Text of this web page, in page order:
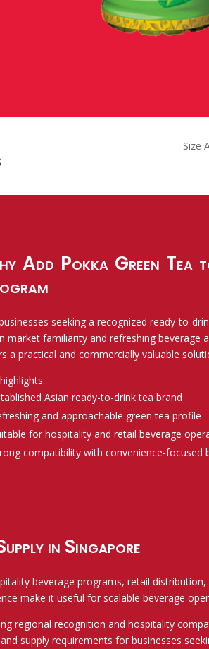
Size
Add Pokka Green Tea
seeking a recognized ready-to-
market familiarity and refreshing beverage
a practical and commercially valuable
Asian ready-to-drink tea brand
and approachable green tea profile
for hospitality and retail beverage
compatibility with convenience-focused
in Singapore
beverage programs, retail
make it useful for scalable beverage
regional recognition and hospitality
supply requirements for businesses